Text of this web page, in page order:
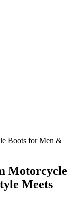
Boots for Men &
Motorcycle
Meets